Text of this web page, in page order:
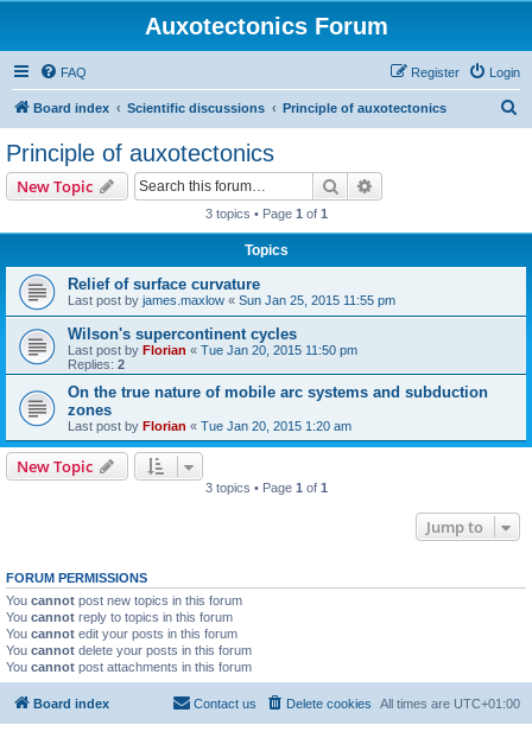
Auxotectonics Forum
FAQ Login
Register
Board index Scientific discussions Principle of auxotectonics
Principle of auxotectonics
New Topic Search
3 topics • Page 1 of 1
Topics
Relief of surface curvature
Last post by james.maxlow « Sun Jan 25, 2015 11:55 pm
Wilson's supercontinent cycles
Last post by Florian « Tue Jan 20, 2015 11:50 pm
Replies: 2
On the true nature of mobile arc systems and subduction
zones
Last post by Florian « Tue Jan 20, 2015 1:20 am
New Topic
3 topics • Page 1 of 1
Jump to
FORUM PERMISSIONS
You cannot post new topics in this forum
You cannot reply to topics in this forum
You cannot edit your posts in this forum
You cannot delete your posts in this forum
You cannot post attachments in this forum
Board index All times are UTC+01:00
Delete cookies
Contact us